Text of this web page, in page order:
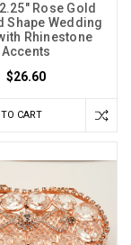
Rose Gold
Shape Wedding
Rhinestone
Accents
$26.60
CART